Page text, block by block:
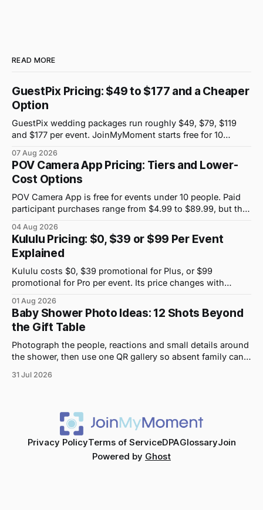
READ MORE
GuestPix Pricing: $49 to $177 and a Cheaper
Option
GuestPix wedding packages run roughly $49, $79, $119
and $177 per event. JoinMyMoment starts free for 10
07 Aug 2026
POV Camera App Pricing: Tiers and Lower-
Cost Options
POV Camera App is free for events under 10 people. Paid
participant purchases range from $4.99 to $89.99, but the
04 Aug 2026
Kululu Pricing: $0, $39 or $99 Per Event
Explained
Kululu costs $0, $39 promotional for Plus, or $99
promotional for Pro per event. Its price changes with
01 Aug 2026
Baby Shower Photo Ideas: 12 Shots Beyond
the Gift Table
Photograph the people, reactions and small details around
the shower, then use one QR gallery so absent family can
31 Jul 2026
Privacy PolicyTerms of ServiceDPAGlossaryJoin
Powered by Ghost